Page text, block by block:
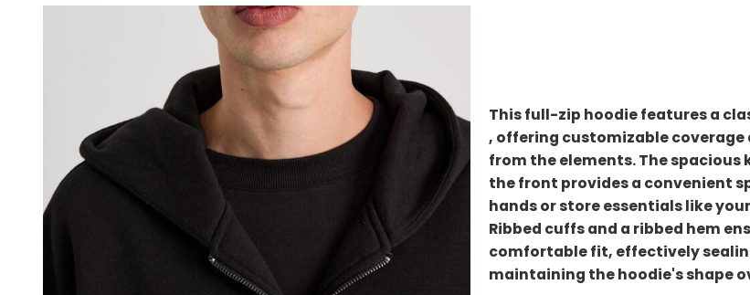
This full-zip hoodie features a
, offering customizable
from the elements. The spacious
the front provides a convenient
hands or store essentials like
Ribbed cuffs and a ribbed hem
comfortable fit, effectively
maintaining the hoodie's shape